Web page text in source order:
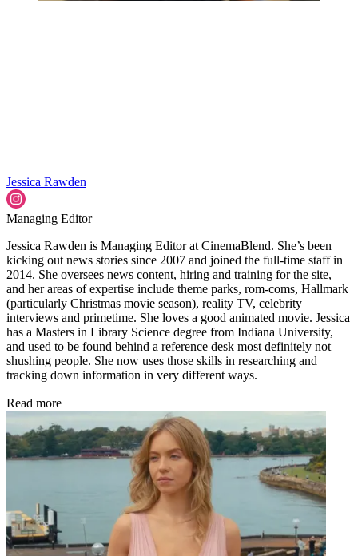
Jessica Rawden
Managing Editor
Jessica Rawden is Managing Editor at CinemaBlend. She’s been
kicking out news stories since 2007 and joined the full-time staff in
2014. She oversees news content, hiring and training for the site,
and her areas of expertise include theme parks, rom-coms, Hallmark
(particularly Christmas movie season), reality TV, celebrity
interviews and primetime. She loves a good animated movie. Jessica
has a Masters in Library Science degree from Indiana University,
and used to be found behind a reference desk most definitely not
shushing people. She now uses those skills in researching and
tracking down information in very different ways.
Read more